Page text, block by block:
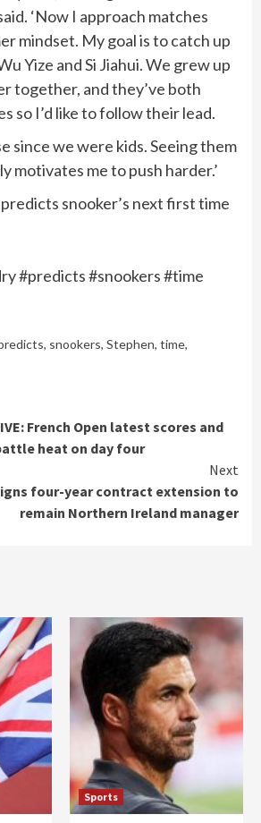
‘Now I approach matches
mindset. My goal is to catch up
Yize and Si Jiahui. We grew up
together, and they’ve both
so I’d like to follow their lead.
since we were kids. Seeing them
motivates me to push harder.’
snooker’s next first time
#predicts #snookers #time
, snookers, Stephen, time,
French Open latest scores and
heat on day four
Next
four-year contract extension to
remain Northern Ireland manager
Sports